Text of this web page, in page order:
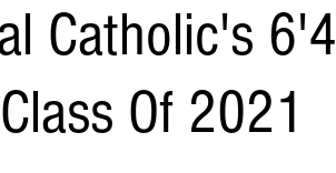
Catholic's 6'4
Of 2021